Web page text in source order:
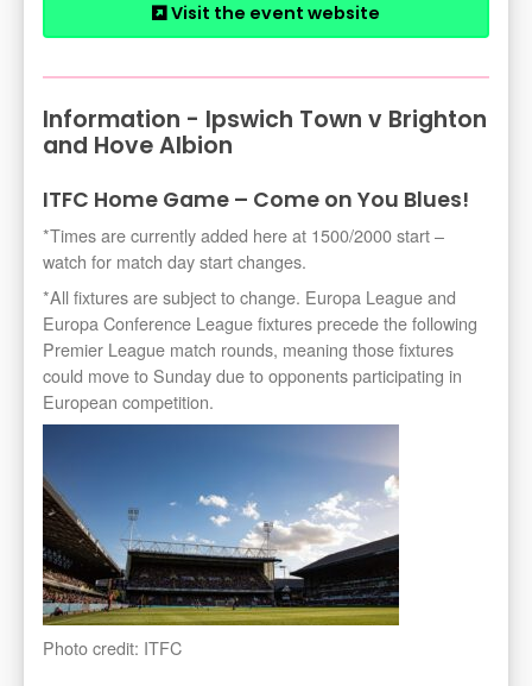
Visit the event website
Information - Ipswich Town v Brighton
and Hove Albion
ITFC Home Game – Come on You Blues!
*Times are currently added here at 1500/2000 start –
watch for match day start changes.
*All fixtures are subject to change. Europa League and
Europa Conference League fixtures precede the following
Premier League match rounds, meaning those fixtures
could move to Sunday due to opponents participating in
European competition.
Photo credit: ITFC